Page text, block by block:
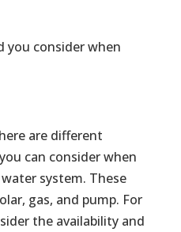
you consider when
are different
can consider when
system. These
gas, and pump. For
the availability and